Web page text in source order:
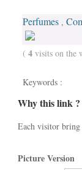
Perfumes,
( 4visits on the
Keywords :
Why this link ?
Each visitor
Picture Version